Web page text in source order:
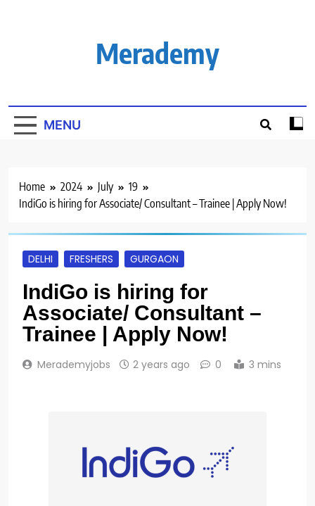
Merademy
MENU
Home 2024 July
19
IndiGo is hiring for Associate/ Consultant – Trainee | Apply Now!
DELHI FRESHERS GURGAON
IndiGo is hiring for
Associate/ Consultant –
Trainee | Apply Now!
Merademyjobs 2 years ago 0 3 mins